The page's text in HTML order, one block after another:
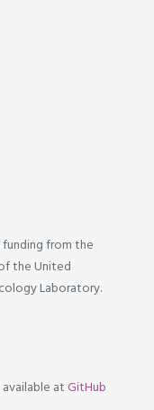
from the
the United
Laboratory.
at GitHub